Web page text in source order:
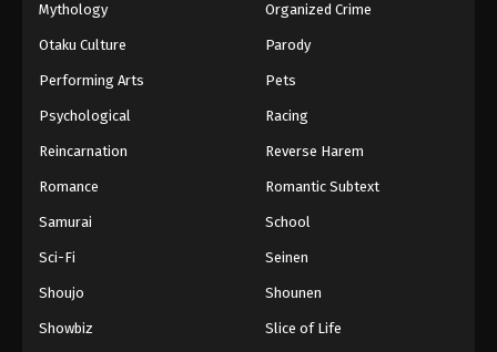
Mythology Organized Crime
Otaku Culture Parody
Performing Arts Pets
Psychological Racing
Reincarnation Reverse Harem
Romance Romantic Subtext
Samurai School
Sci-Fi Seinen
Shoujo Shounen
Showbiz Slice of Life